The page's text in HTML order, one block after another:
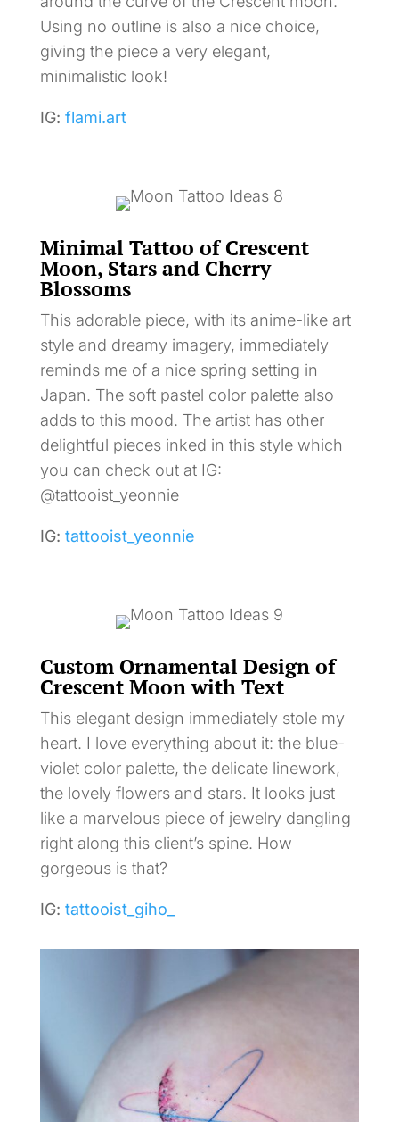
Using no outline is also a nice choice,
giving the piece a very elegant,
minimalistic look!
IG: flami.art
Minimal Tattoo of Crescent
Moon, Stars and Cherry
Blossoms
This adorable piece, with its anime-like art
style and dreamy imagery, immediately
reminds me of a nice spring setting in
Japan. The soft pastel color palette also
adds to this mood. The artist has other
delightful pieces inked in this style which
you can check out at IG:
@tattooist_yeonnie
IG: tattooist_yeonnie
Custom Ornamental Design of
Crescent Moon with Text
This elegant design immediately stole my
heart. I love everything about it: the blue-
violet color palette, the delicate linework,
the lovely flowers and stars. It looks just
like a marvelous piece of jewelry dangling
right along this client’s spine. How
gorgeous is that?
IG: tattooist_giho_